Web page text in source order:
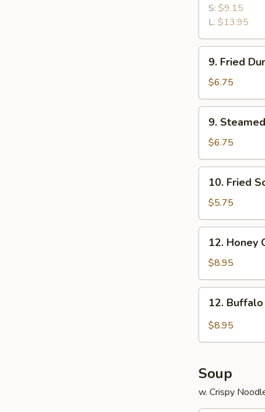
Spare
Ribs
S: $9.15
L: $13.95
Fried
Dumpling
(8)
9. Fried
$6.75
Steamed
Dumpling
(8)
9.
$6.75
Fried
Scallop
(10)
10. Fried
$5.75
Honey
Chicken
Wings
12. Honey
$8.95
Buffalo
Chicken
12.
$8.95
Soup
w. Crispy